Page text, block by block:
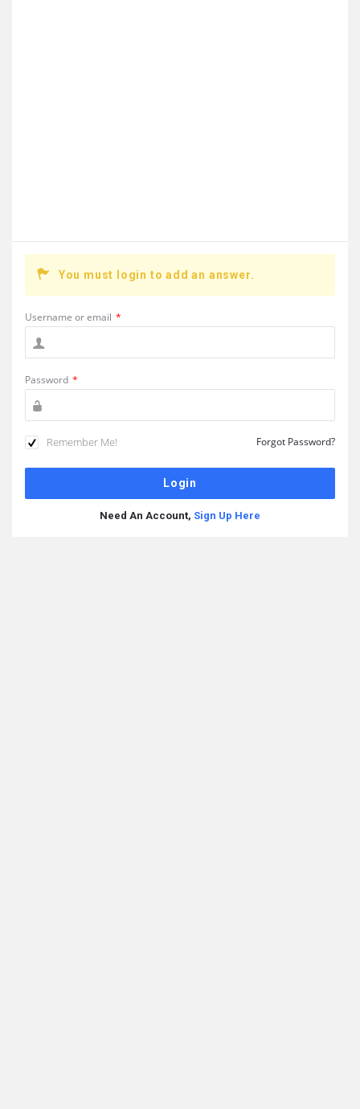
You must login to add an answer.
Username or email *
Password *
Remember Me! Forgot Password?
Need An Account, Sign Up Here